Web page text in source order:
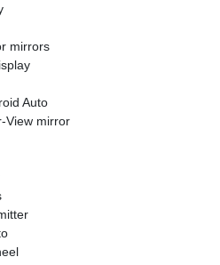
mirrors
Auto
View mirror